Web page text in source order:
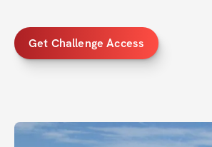
Get Challenge Access